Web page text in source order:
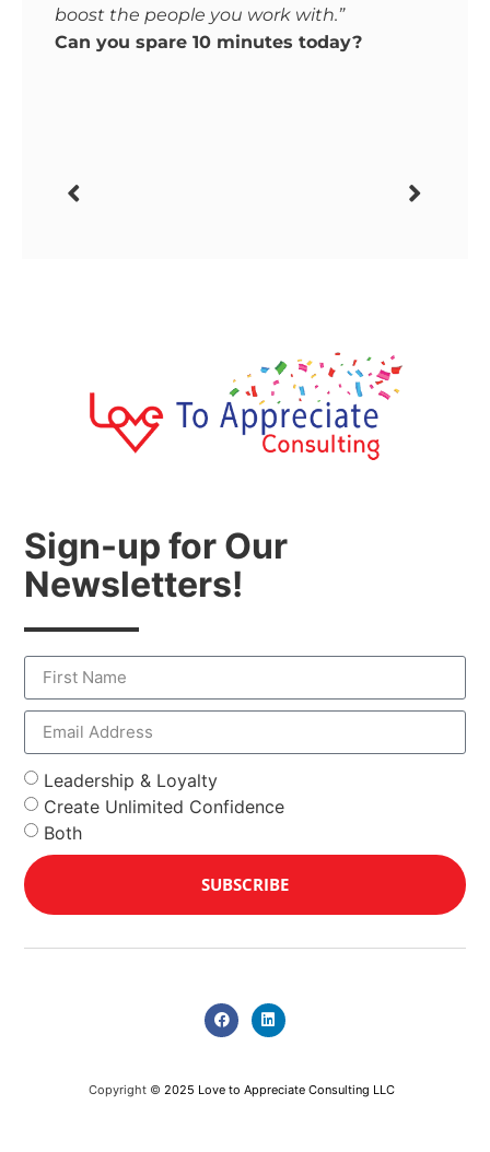
boost the people you work with.”
Can you spare 10 minutes today?
Sign-up for Our
Newsletters!
Leadership & Loyalty
Create Unlimited Confidence
Both
SUBSCRIBE
Copyright © 2025 Love to Appreciate Consulting LLC